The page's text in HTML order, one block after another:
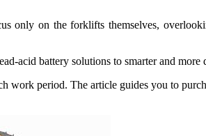
only on the forklifts themselves,
acid battery solutions to smarter and more
work period. The article guides you to